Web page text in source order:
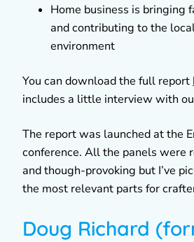
Home business is bringing
and contributing to the
environment
You can download the full report
includes a little interview with
The report was launched at the
conference. All the panels were
and though-provoking but I’ve
the most relevant parts for
Doug Richard